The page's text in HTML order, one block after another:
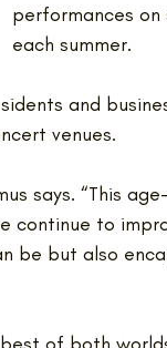
performances
each summer.
and
venues.
says. “This
to
be but also